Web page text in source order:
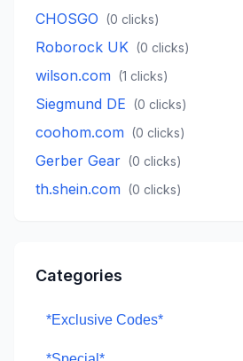
CHOSGO (0 clicks)
Roborock UK (0 clicks)
wilson.com (1 clicks)
Siegmund DE (0 clicks)
coohom.com (0 clicks)
Gerber Gear (0 clicks)
th.shein.com (0 clicks)
Categories
*Exclusive Codes*